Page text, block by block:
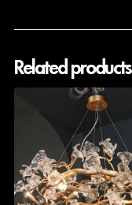
Related products